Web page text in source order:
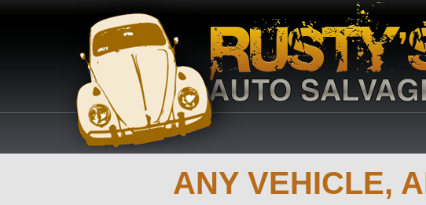
ANY VEHICLE,